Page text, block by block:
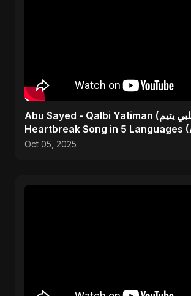
Abu Sayed - Qalbi Yatiman (قلبي يتيم) | A
Heartbreak Song in 5 Languages
Bangla, Hindi)
Oct 05, 2025